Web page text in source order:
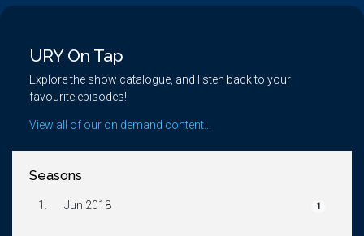
URY On Tap
Explore the show catalogue, and listen back to your
favourite episodes!
View all of our on demand content...
Seasons
1. Jun 2018 1